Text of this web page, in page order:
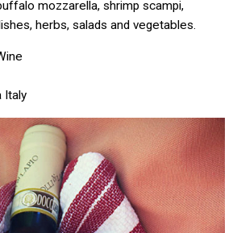
mozzarella, shrimp scampi,
herbs, salads and vegetables.
Italy